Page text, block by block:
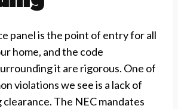
panel is the point of entry for all
home, and the code
it are rigorous. One of
violations we see is a lack of
The NEC mandates